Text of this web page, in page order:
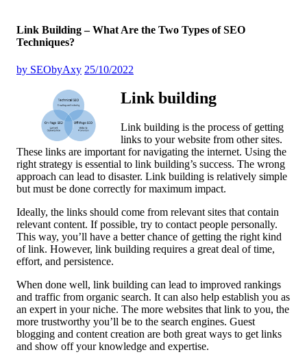
Link Building – What Are the Two Types of SEO
Techniques?
by SEObyAxy 25/10/2022
Link building
Link building is the process of getting
links to your website from other sites.
These links are important for navigating the internet. Using the
right strategy is essential to link building’s success. The wrong
approach can lead to disaster. Link building is relatively simple
but must be done correctly for maximum impact.
Ideally, the links should come from relevant sites that contain
relevant content. If possible, try to contact people personally.
This way, you’ll have a better chance of getting the right kind
of link. However, link building requires a great deal of time,
effort, and persistence.
When done well, link building can lead to improved rankings
and traffic from organic search. It can also help establish you as
an expert in your niche. The more websites that link to you, the
more trustworthy you’ll be to the search engines. Guest
blogging and content creation are both great ways to get links
and show off your knowledge and expertise.